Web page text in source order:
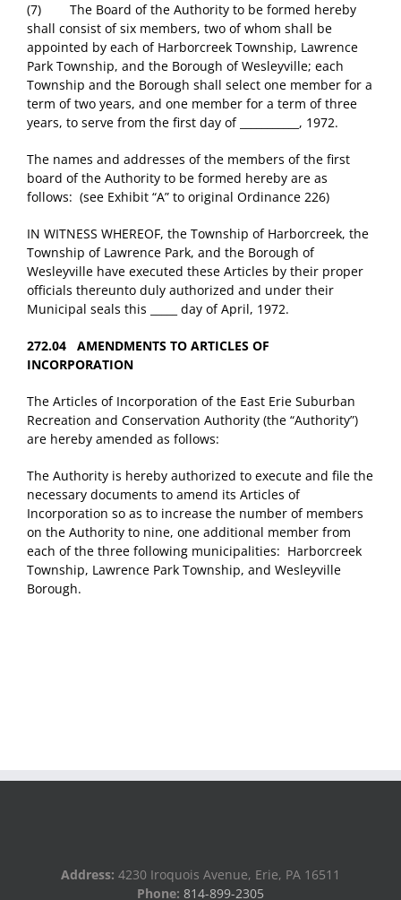
(7) The Board of the Authority to be formed hereby
shall consist of six members, two of whom shall be
appointed by each of Harborcreek Township, Lawrence
Park Township, and the Borough of Wesleyville; each
Township and the Borough shall select one member for a
term of two years, and one member for a term of three
years, to serve from the first day of ___________, 1972.
The names and addresses of the members of the first
board of the Authority to be formed hereby are as
follows: (see Exhibit “A” to original Ordinance 226)
IN WITNESS WHEREOF, the Township of Harborcreek, the
Township of Lawrence Park, and the Borough of
Wesleyville have executed these Articles by their proper
officials thereunto duly authorized and under their
Municipal seals this _____ day of April, 1972.
272.04 AMENDMENTS TO ARTICLES OF
INCORPORATION
The Articles of Incorporation of the East Erie Suburban
Recreation and Conservation Authority (the “Authority”)
are hereby amended as follows:
The Authority is hereby authorized to execute and file the
necessary documents to amend its Articles of
Incorporation so as to increase the number of members
on the Authority to nine, one additional member from
each of the three following municipalities: Harborcreek
Township, Lawrence Park Township, and Wesleyville
Borough.
Address: 4230 Iroquois Avenue, Erie, PA 16511
Phone: 814-899-2305